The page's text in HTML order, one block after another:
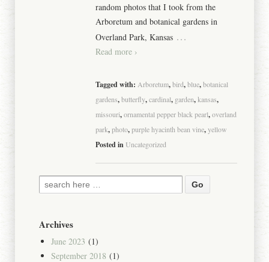
random photos that I took from the
Arboretum and botanical gardens in
Overland Park, Kansas …
Read more ›
Tagged with:Arboretum,bird,blue,botanical
gardens,butterfly,cardinal, garden,kansas,
missouri,ornamental pepper black pearl,overland
park,photo,purple hyacinth bean vine,yellow
Posted in Uncategorized
Archives
June 2023 (1)
September 2018 (1)